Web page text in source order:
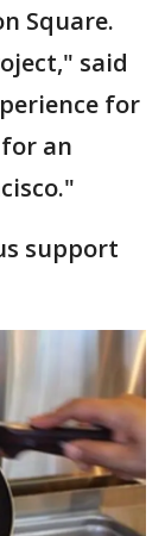
Square.
said
for
an
support